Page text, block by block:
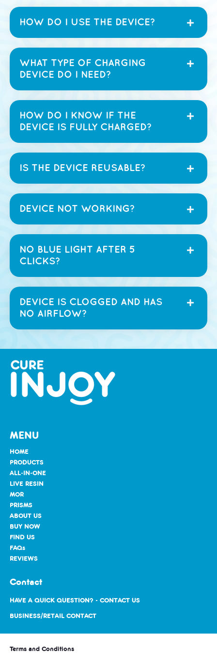
HOW DO I USE THE DEVICE?
WHAT TYPE OF CHARGING
DEVICE DO I NEED?
HOW DO I KNOW IF THE
DEVICE IS FULLY CHARGED?
IS THE DEVICE REUSABLE?
DEVICE NOT WORKING?
NO BLUE LIGHT AFTER 5
CLICKS?
DEVICE IS CLOGGED AND HAS
NO AIRFLOW?
MENU
HOME
PRODUCTS
ALL-IN-ONE
LIVE RESIN
MOR
PRISMS
ABOUT US
BUY NOW
FIND US
FAQs
REVIEWS
Contact
HAVE A QUICK QUESTION? - CONTACT US
BUSINESS/RETAIL CONTACT
Terms and Conditions